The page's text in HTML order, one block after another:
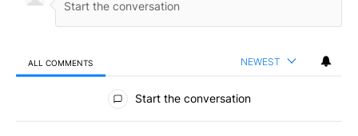
ALL COMMENTS NEWEST
All Comments
Start the conversation